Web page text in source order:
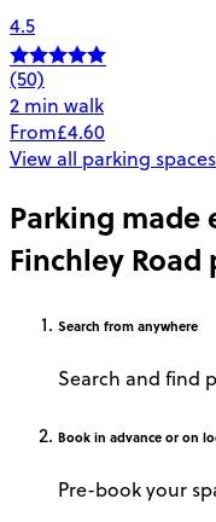
4.5
(50)
2 min walk
From£4.60
View all parking spaces
Parking made
Finchley Road
Search from anywhere
Search and find
Book in advance or on
Pre-book your